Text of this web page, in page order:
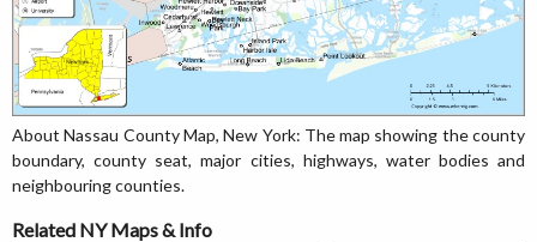
About Nassau County Map, New York: The map showing the county
boundary, county seat, major cities, highways, water bodies and
neighbouring counties.
Related NY Maps & Info